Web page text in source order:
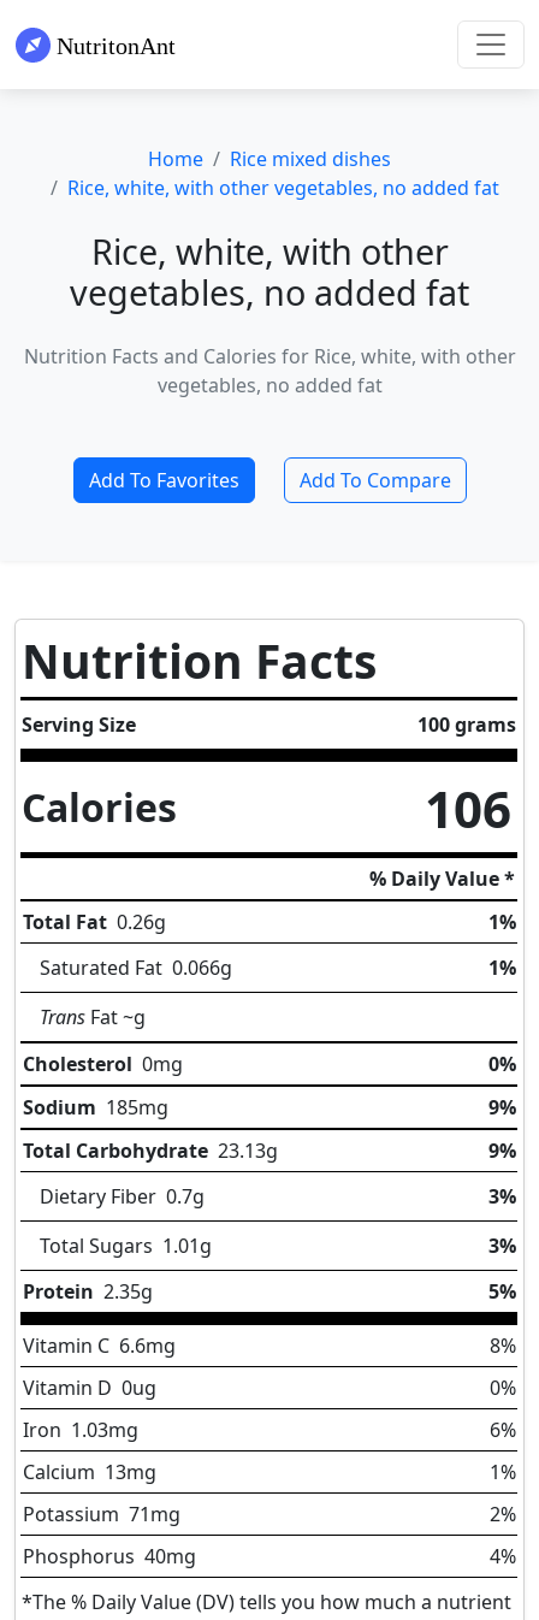
Home
Rice mixed dishes
Rice, white, with other vegetables, no added fat
Rice, white, with other
vegetables, no added fat
Nutrition Facts and Calories for Rice, white, with other
vegetables, no added fat
Add To Favorites Add To Compare
Nutrition Facts
Serving Size 100 grams
Calories 106
% Daily Value *
Total Fat 0.26g
1%
Saturated Fat 0.066g
1%
Trans Fat~g
Cholesterol 0mg
0%
Sodium 185mg
9%
Total Carbohydrate 23.13g
9%
Dietary Fiber 0.7g
3%
Total Sugars 1.01g
3%
Protein 2.35g 5%
Vitamin C 6.6mg
8%
Vitamin D 0ug
0%
Iron 1.03mg
6%
Calcium 13mg
1%
Potassium 71mg
2%
Phosphorus 40mg
4%
*The % Daily Value (DV) tells you how much a nutrient